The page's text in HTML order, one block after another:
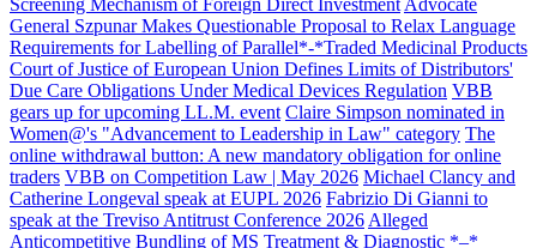
Screening Mechanism of Foreign Direct Investment Advocate
General Szpunar Makes Questionable Proposal to Relax Language
Requirements for Labelling of Parallel*-*Traded Medicinal Products
Court of Justice of European Union Defines Limits of Distributors'
Due Care Obligations Under Medical Devices Regulation VBB
gears up for upcoming LL.M. event Claire Simpson nominated in
Women@'s "Advancement to Leadership in Law" category The
online withdrawal button: A new mandatory obligation for online
traders VBB on Competition Law | May 2026 Michael Clancy and
Catherine Longeval speak at EUPL 2026 Fabrizio Di Gianni to
speak at the Treviso Antitrust Conference 2026 Alleged
Anticompetitive Bundling of MS Treatment & Diagnostic *–*